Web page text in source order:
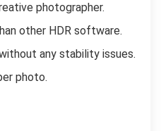
photographer.
other HDR software.
any stability issues.
photo.